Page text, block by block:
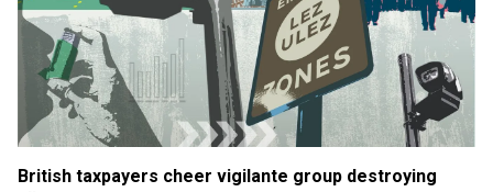
British taxpayers cheer vigilante group destroying